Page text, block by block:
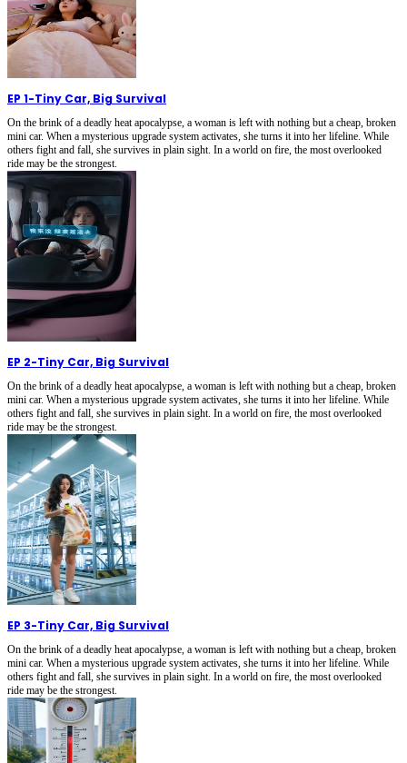
EP 1-Tiny Car, Big Survival
On the brink of a deadly heat apocalypse, a woman is left with nothing but a cheap, broken
mini car. When a mysterious upgrade system activates, she turns it into her lifeline. While
others fight and fall, she survives in plain sight. In a world on fire, the most overlooked
ride may be the strongest.
EP 2-Tiny Car, Big Survival
On the brink of a deadly heat apocalypse, a woman is left with nothing but a cheap, broken
mini car. When a mysterious upgrade system activates, she turns it into her lifeline. While
others fight and fall, she survives in plain sight. In a world on fire, the most overlooked
ride may be the strongest.
EP 3-Tiny Car, Big Survival
On the brink of a deadly heat apocalypse, a woman is left with nothing but a cheap, broken
mini car. When a mysterious upgrade system activates, she turns it into her lifeline. While
others fight and fall, she survives in plain sight. In a world on fire, the most overlooked
ride may be the strongest.